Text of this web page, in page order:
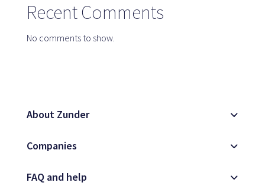
Customer service
+34 979 300 500
Recent Comments
No comments to show.
About Zunder
Companies
FAQ and help